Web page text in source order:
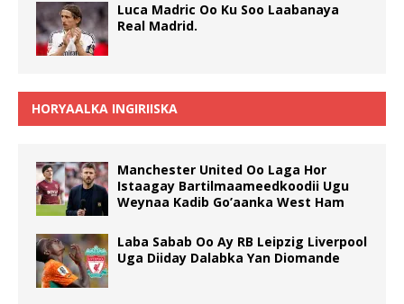
Luca Madric Oo Ku Soo Laabanaya
Real Madrid.
HORYAALKA INGIRIISKA
Manchester United Oo Laga Hor
Istaagay Bartilmaameedkoodii Ugu
Weynaa Kadib Go’aanka West Ham
Laba Sabab Oo Ay RB Leipzig Liverpool
Uga Diiday Dalabka Yan Diomande